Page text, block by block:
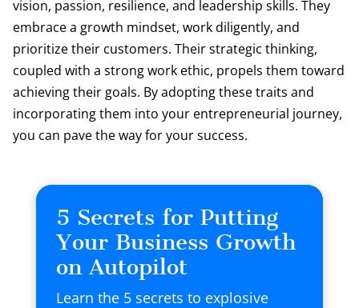
vision, passion, resilience, and leadership skills. They
embrace a growth mindset, work diligently, and
prioritize their customers. Their strategic thinking,
coupled with a strong work ethic, propels them toward
achieving their goals. By adopting these traits and
incorporating them into your entrepreneurial journey,
you can pave the way for your success.
5 Secrets for Putting
Your Business Growth
on Autopilot
Learn the 5 secrets to explosive